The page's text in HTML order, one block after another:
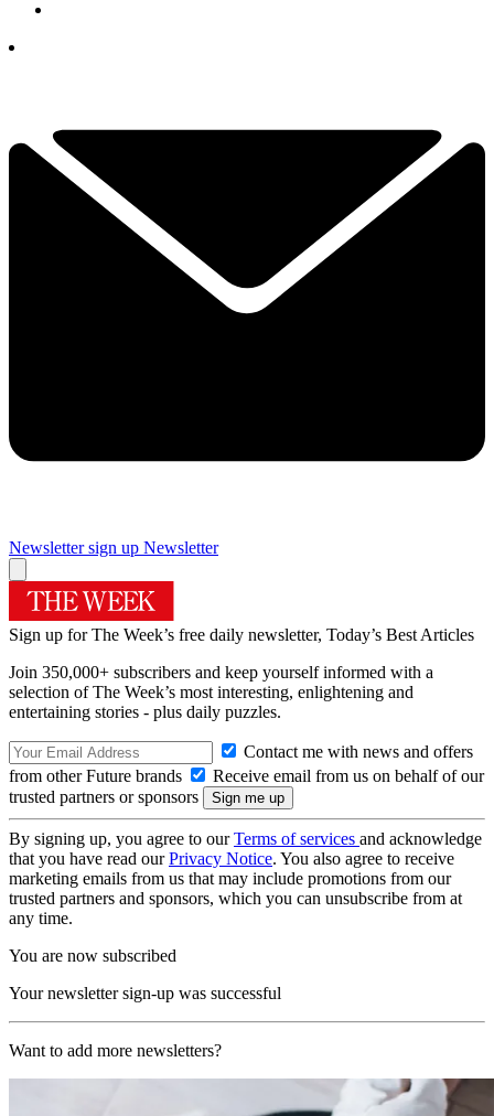
Newsletter sign up Newsletter
Sign up for The Week’s free daily newsletter, Today’s Best Articles
Join 350,000+ subscribers and keep yourself informed with a
selection of The Week’s most interesting, enlightening and
entertaining stories - plus daily puzzles.
Contact me with news and offers
from other Future brands
Receive email from us on behalf of our
trusted partners or sponsors
By signing up, you agree to ourTerms of services and acknowledge
that you have read ourPrivacy Notice. You also agree to receive
marketing emails from us that may include promotions from our
trusted partners and sponsors, which you can unsubscribe from at
any time.
You are now subscribed
Your newsletter sign-up was successful
Want to add more newsletters?